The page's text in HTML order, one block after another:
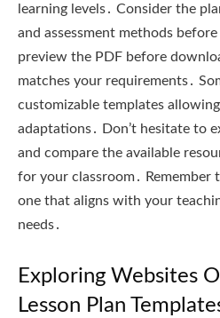
learning levels․ Consider the
and assessment methods
preview the PDF before
matches your requirements․
customizable templates
adaptations․ Don’t hesitate to
and compare the available
for your classroom․ Remember
one that aligns with your
needs․
Exploring Websites
Lesson Plan